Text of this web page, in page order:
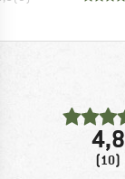
4,8
(10)